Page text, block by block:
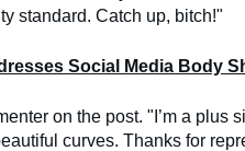
standard. Catch up, bitch!"
Social Media Body
on the post. "I’m a plus
curves. Thanks for